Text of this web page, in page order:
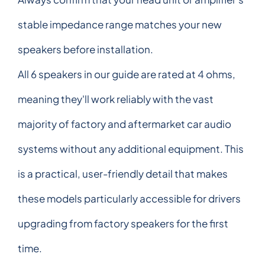
stable impedance range matches your new
speakers before installation.
All 6 speakers in our guide are rated at 4 ohms,
meaning they'll work reliably with the vast
majority of factory and aftermarket car audio
systems without any additional equipment. This
is a practical, user-friendly detail that makes
these models particularly accessible for drivers
upgrading from factory speakers for the first
time.